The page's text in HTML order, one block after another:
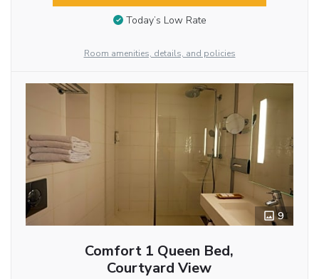
Today’s Low Rate
Room amenities, details, and policies
9
Comfort 1 Queen Bed,
Courtyard View